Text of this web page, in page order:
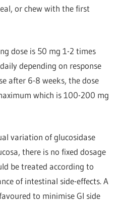
or chew with the first
dose is 50 mg 1-2 times
depending on response
after 6-8 weeks, the dose
which is 100-200 mg
variation of glucosidase
there is no fixed dosage
be treated according to
of intestinal side-effects. A
to minimise Gl side